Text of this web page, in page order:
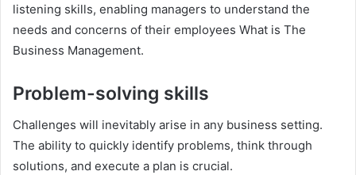
listening skills, enabling managers to understand the
needs and concerns of their employees What is The
Business Management.
Problem-solving skills
Challenges will inevitably arise in any business setting.
The ability to quickly identify problems, think through
solutions, and execute a plan is crucial.